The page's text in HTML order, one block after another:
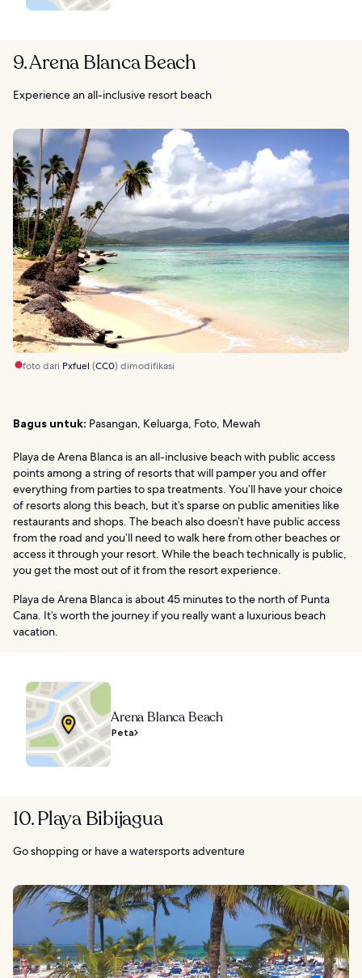
9. Arena Blanca Beach
Experience an all-inclusive resort beach
foto dari Pxfuel (CC0) dimodifikasi
Bagus untuk: Pasangan, Keluarga, Foto, Mewah
Playa de Arena Blanca is an all-inclusive beach with public access
points among a string of resorts that will pamper you and offer
everything from parties to spa treatments. You’ll have your choice
of resorts along this beach, but it’s sparse on public amenities like
restaurants and shops. The beach also doesn’t have public access
from the road and you’ll need to walk here from other beaches or
access it through your resort. While the beach technically is public,
you get the most out of it from the resort experience.
Playa de Arena Blanca is about 45 minutes to the north of Punta
Cana. It’s worth the journey if you really want a luxurious beach
vacation.
Arena Blanca Beach
Peta
10. Playa Bibijagua
Go shopping or have a watersports adventure